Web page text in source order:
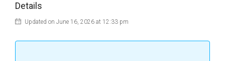
Details
Updated on June 16, 2026 at 12:33 pm